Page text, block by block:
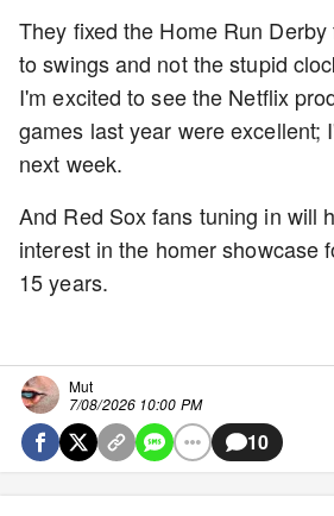
They fixed the Home Run
to swings and not the stupid
I'm excited to see the Netflix
games last year were excellent;
next week.
And Red Sox fans tuning in will
interest in the homer showcase
15 years.
Mut
7/08/2026 10:00 PM
10